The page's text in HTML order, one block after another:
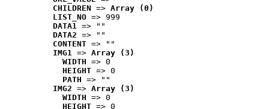
CHILDREN => Array (0)
LIST_NO => 999
DATA1 => ""
DATA2 => ""
CONTENT => ""
IMG1 => Array (3)
WIDTH => 0
HEIGHT => 0
PATH => ""
IMG2 => Array (3)
WIDTH => 0
HEIGHT => 0